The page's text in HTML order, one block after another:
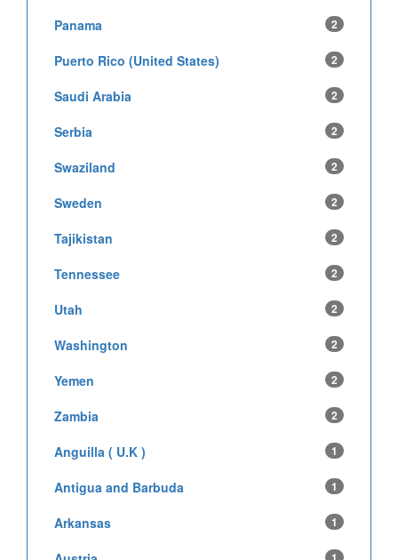
Panama 2
Puerto Rico (United States) 2
Saudi Arabia 2
Serbia 2
Swaziland 2
Sweden 2
Tajikistan 2
Tennessee 2
Utah 2
Washington 2
Yemen 2
Zambia 2
Anguilla ( U.K ) 1
Antigua and Barbuda 1
Arkansas 1